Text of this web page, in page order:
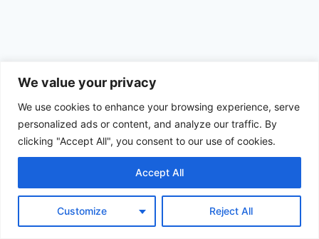
We value your privacy
We use cookies to enhance your browsing experience, serve
personalized ads or content, and analyze our traffic. By
clicking "Accept All", you consent to our use of cookies.
Customize Reject All
Accept All
© 2026 Achimom - WordPress Theme by
Kadence WP